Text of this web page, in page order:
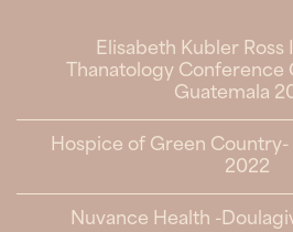
Elisabeth Kubler Ross
Thanatology Conference
Guatemala
Hospice of Green
2022
Nuvance Health -